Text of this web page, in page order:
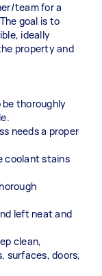
team for a
goal is to
ideally
property and
be thoroughly
needs a proper
coolant stains
left neat and
clean,
surfaces, doors,